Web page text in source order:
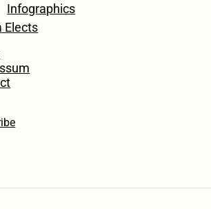
Infographics
Elects